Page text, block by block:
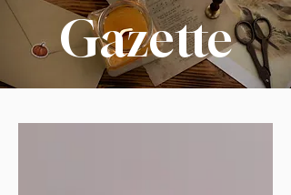
Gazette